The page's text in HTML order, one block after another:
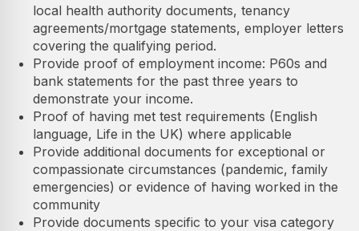
local health authority documents, tenancy
agreements/mortgage statements, employer letters
covering the qualifying period.
Provide proof of employment income: P60s and
bank statements for the past three years to
demonstrate your income.
Proof of having met test requirements (English
language, Life in the UK) where applicable
Provide additional documents for exceptional or
compassionate circumstances (pandemic, family
emergencies) or evidence of having worked in the
community
Provide documents specific to your visa category